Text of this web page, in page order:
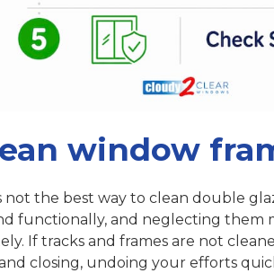
window
not the best way to clean double
functionally, and neglecting them
If tracks and frames are not
closing, undoing your efforts